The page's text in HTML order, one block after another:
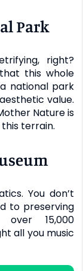
Park
right?
this whole
national park
value.
Nature is
terrain.
You don’t
to preserving
15,000
all you music